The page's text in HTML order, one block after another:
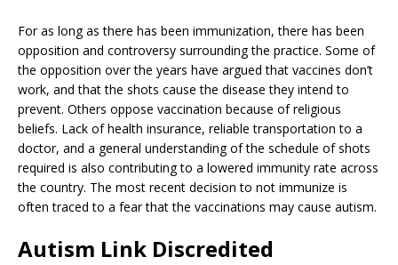
For as long as there has been immunization, there has been
opposition and controversy surrounding the practice. Some of
the opposition over the years have argued that vaccines don’t
work, and that the shots cause the disease they intend to
prevent. Others oppose vaccination because of religious
beliefs. Lack of health insurance, reliable transportation to a
doctor, and a general understanding of the schedule of shots
required is also contributing to a lowered immunity rate across
the country. The most recent decision to not immunize is
often traced to a fear that the vaccinations may cause autism.
Autism Link Discredited